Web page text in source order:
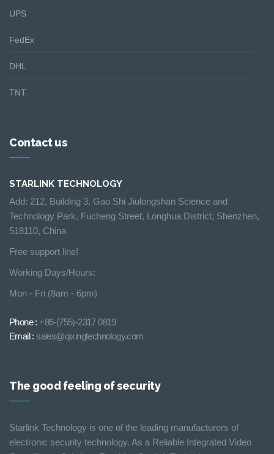
UPS
FedEx
DHL
TNT
Contact us
STARLINK TECHNOLOGY
Add: 212, Building 3, Gao Shi Jiulongshan Science and
Technology Park, Fucheng Street, Longhua District, Shenzhen,
518110, China
Free support line!
Working Days/Hours:
Mon - Fri (8am - 6pm)
Phone : +86-(755)-2317 0819
Email :sales@qixingtechnology.com
The good feeling of security
Starlink Technology is one of the leading manufacturers of
electronic security technology. As a Reliable Integrated Video